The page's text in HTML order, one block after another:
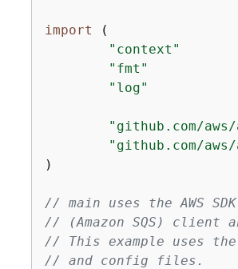
import (
"context"
"fmt"
"log"
"github.com/
"github.com/
)
// main uses the AWS
// (Amazon SQS) client
// This example uses
// and config files.